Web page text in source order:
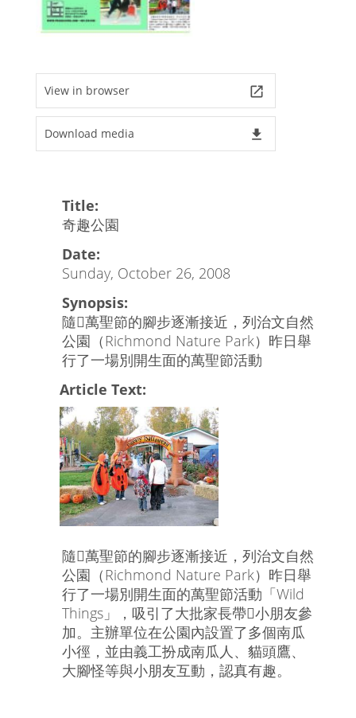
View in browser launch
Download media file_download
Title:
奇趣公園
Date:
Sunday, October 26, 2008
Synopsis:
隨萬聖節的腳步逐漸接近，列治文自然
公園（Richmond Nature Park）昨日舉
行了一場別開生面的萬聖節活動
Article Text:
隨萬聖節的腳步逐漸接近，列治文自然
公園（Richmond Nature Park）昨日舉
行了一場別開生面的萬聖節活動「Wild
Things」，吸引了大批家長帶小朋友參
加。主辦單位在公園內設置了多個南瓜
小徑，並由義工扮成南瓜人、貓頭鷹、
大腳怪等與小朋友互動，認真有趣。